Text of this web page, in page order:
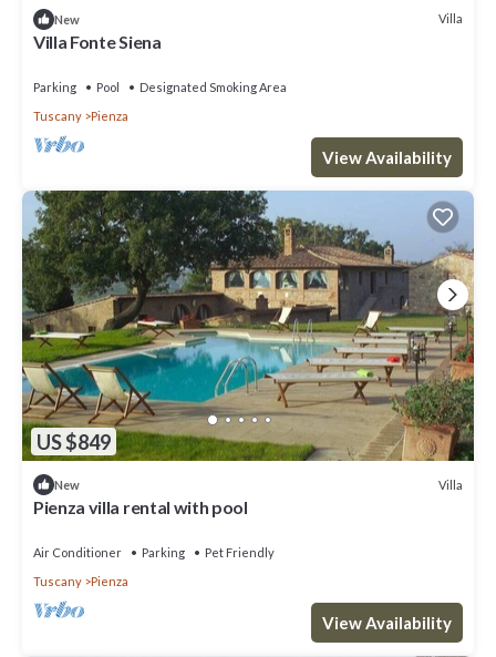
New Villa
Villa Fonte Siena
Parking Pool
Designated Smoking Area
Tuscany
Pienza
View Availability
US $849
New Villa
Pienza villa rental with pool
Air Conditioner Parking
Pet Friendly
Tuscany
Pienza
View Availability